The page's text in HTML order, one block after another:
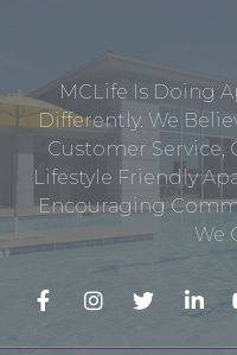
MCLife Is Doing
Differently. We
Customer Service,
Lifestyle Friendly
Encouraging
We